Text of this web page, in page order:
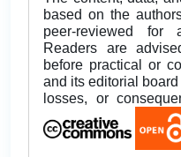
based on the
peer-reviewed for
Readers are
before practical or
and its editorial
losses, or